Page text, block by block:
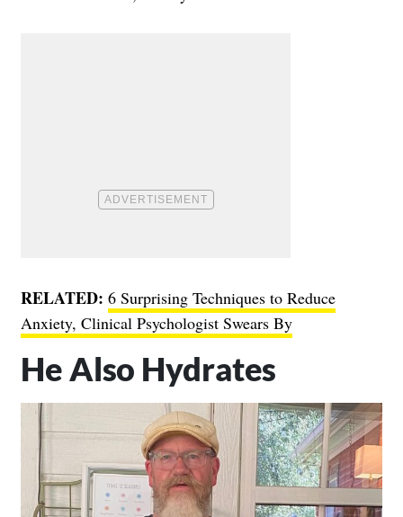
RELATED: 6 Surprising Techniques to Reduce
Anxiety, Clinical Psychologist Swears By
He Also Hydrates